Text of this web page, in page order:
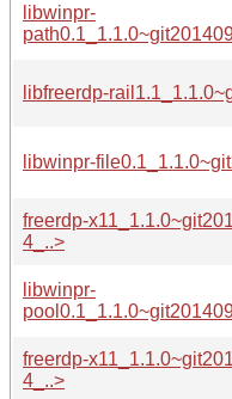
libwinpr-
libfreerdp-
libwinpr-
freerdp-
4_..>
libwinpr-
freerdp-
4_..>